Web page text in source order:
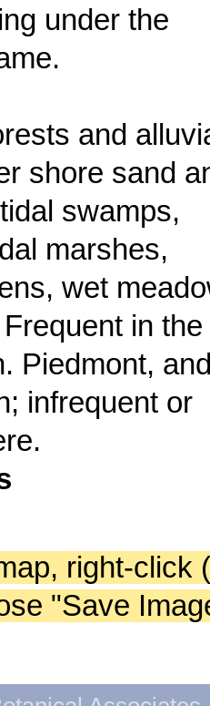
under the
and
shore sand
swamps,
marshes,
wet
in the
Piedmont,
infrequent or
right-click
"Save